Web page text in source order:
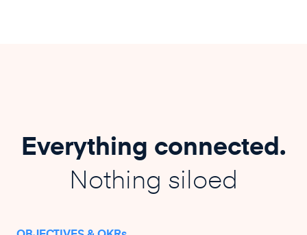
Everything connected.
Nothing siloed